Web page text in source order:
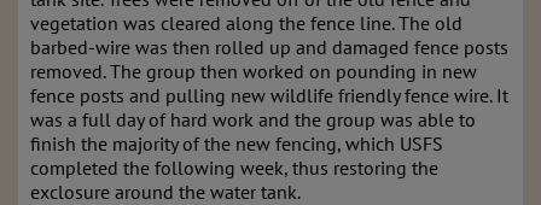
vegetation was cleared along the fence line. The old
barbed-wire was then rolled up and damaged fence posts
removed. The group then worked on pounding in new
fence posts and pulling new wildlife friendly fence wire. It
was a full day of hard work and the group was able to
finish the majority of the new fencing, which USFS
completed the following week, thus restoring the
exclosure around the water tank.